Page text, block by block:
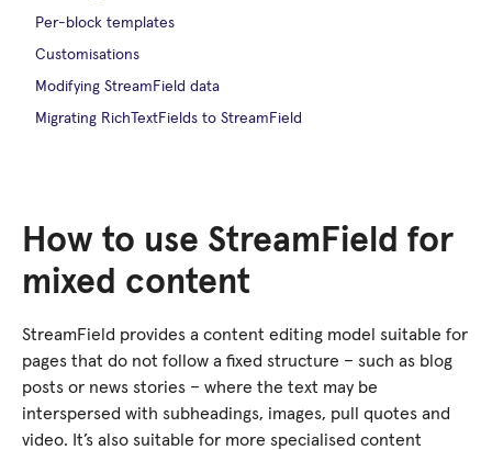
How to use StreamField for
mixed content
StreamField provides a content editing model suitable for
pages that do not follow a fixed structure – such as blog
posts or news stories – where the text may be
interspersed with subheadings, images, pull quotes and
video. It’s also suitable for more specialised content
Per-block templates
Customisations
Modifying StreamField data
Migrating RichTextFields to StreamField